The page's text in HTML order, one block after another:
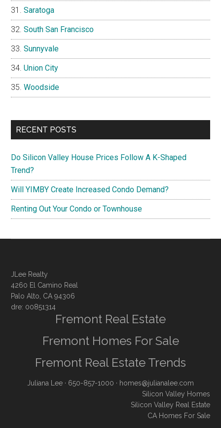
Saratoga
South San Francisco
Sunnyvale
Union City
Woodside
RECENT POSTS
Do Silicon Valley House Prices Follow A K-Shaped
Trend?
Will YIMBY Create Increased Condo Demand?
Renting Out Your Condo or Townhouse
JLee Realty
4260 El Camino Real
Palo Alto, CA 94306
dre: 00851314
Fremont Real Estate
Fremont Homes For Sale
Fremont Real Estate Trends
Juliana Lee · 650-857-1000 · homes@julianalee.com
Silicon Valley Homes
Silicon Valley Real Estate
CA Homes For Sale